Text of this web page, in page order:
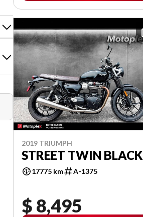
2019 TRIUMPH
STREET TWIN BLACK
17775 km A-1375
$ 8,495